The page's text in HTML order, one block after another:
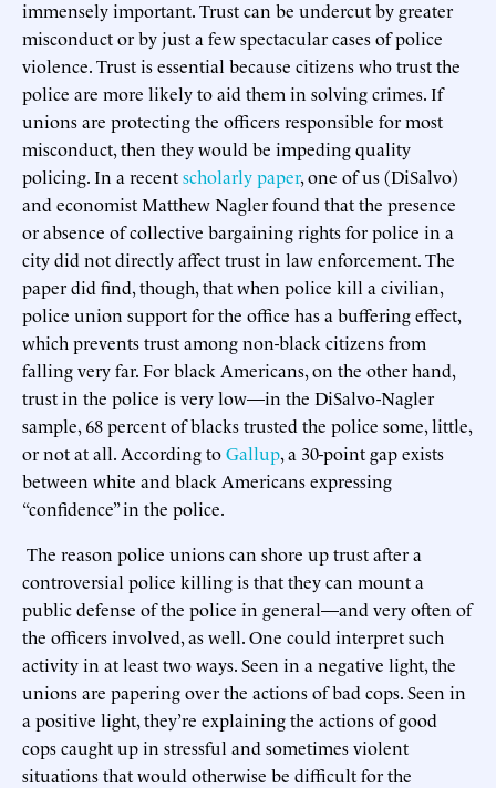
immensely important. Trust can be undercut by greater
misconduct or by just a few spectacular cases of police
violence. Trust is essential because citizens who trust the
police are more likely to aid them in solving crimes. If
unions are protecting the officers responsible for most
misconduct, then they would be impeding quality
policing. In a recentscholarly paper, one of us (DiSalvo)
and economist Matthew Nagler found that the presence
or absence of collective bargaining rights for police in a
city did not directly affect trust in law enforcement. The
paper did find, though, that when police kill a civilian,
police union support for the office has a buffering effect,
which prevents trust among non-black citizens from
falling very far. For black Americans, on the other hand,
trust in the police is very low—in the DiSalvo-Nagler
sample, 68 percent of blacks trusted the police some, little,
or not at all. According toGallup, a 30-point gap exists
between white and black Americans expressing
“confidence” in the police.
The reason police unions can shore up trust after a
controversial police killing is that they can mount a
public defense of the police in general—and very often of
the officers involved, as well. One could interpret such
activity in at least two ways. Seen in a negative light, the
unions are papering over the actions of bad cops. Seen in
a positive light, they’re explaining the actions of good
cops caught up in stressful and sometimes violent
situations that would otherwise be difficult for the